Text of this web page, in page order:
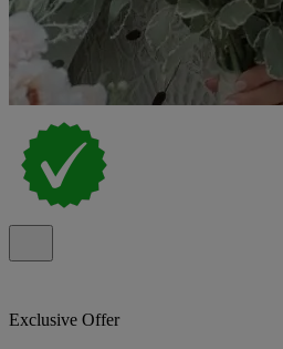
Exclusive Offer